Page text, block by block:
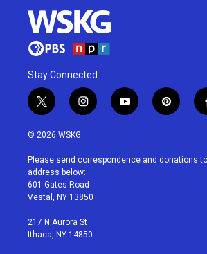
Stay Connected
t
w
i
t
e
r
i
n
a
g
r
a
y
o
u
p
i
e
© 2026 WSKG
Please send correspondence and donations
address below:
601 Gates Road
Vestal, NY 13850
217 N Aurora St
Ithaca, NY 14850